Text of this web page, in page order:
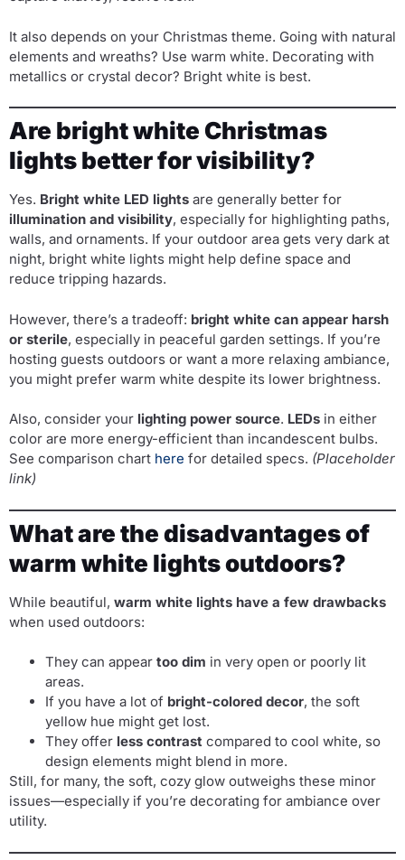
It also depends on your Christmas theme. Going with natural
elements and wreaths? Use warm white. Decorating with
metallics or crystal decor? Bright white is best.
Are bright white Christmas
lights better for visibility?
Yes. Bright white LED lights are generally better for
illumination and visibility, especially for highlighting paths,
walls, and ornaments. If your outdoor area gets very dark at
night, bright white lights might help define space and
reduce tripping hazards.
However, there’s a tradeoff: bright white can appear harsh
or sterile, especially in peaceful garden settings. If you’re
hosting guests outdoors or want a more relaxing ambiance,
you might prefer warm white despite its lower brightness.
Also, consider your lighting power source. LEDs in either
color are more energy-efficient than incandescent bulbs.
See comparison chart here for detailed specs. (Placeholder
link)
What are the disadvantages of
warm white lights outdoors?
While beautiful, warm white lights have a few drawbacks
when used outdoors:
They can appear too dim in very open or poorly lit
areas.
If you have a lot of bright-colored decor, the soft
yellow hue might get lost.
They offer less contrast compared to cool white, so
design elements might blend in more.
Still, for many, the soft, cozy glow outweighs these minor
issues—especially if you’re decorating for ambiance over
utility.